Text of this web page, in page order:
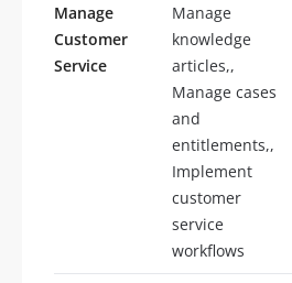
Manage
Customer
Service
Manage
knowledge
articles,,
Manage cases
and
entitlements,,
Implement
customer
service
workflows